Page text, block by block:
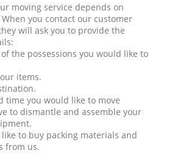
moving service depends on
you contact our customer
will ask you to provide the
the possessions you would like to
items.
time you would like to move
to dismantle and assemble your
like to buy packing materials and
from us.